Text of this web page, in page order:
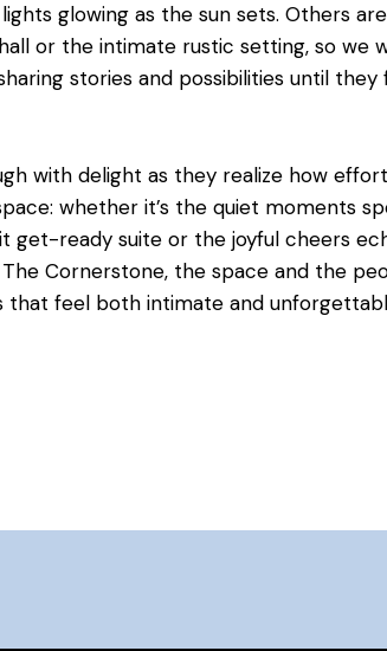
glowing as the sun sets. Others
or the intimate rustic setting, so we
stories and possibilities until they
with delight as they realize how
whether it’s the quiet moments
get-ready suite or the joyful cheers
Cornerstone, the space and the
that feel both intimate and